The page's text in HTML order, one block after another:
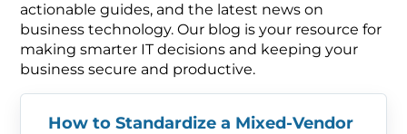
actionable guides, and the latest news on
business technology. Our blog is your resource for
making smarter IT decisions and keeping your
business secure and productive.
How to Standardize a Mixed-Vendor